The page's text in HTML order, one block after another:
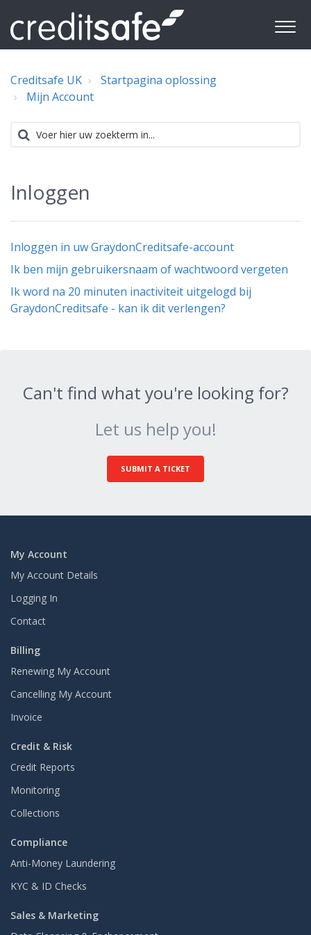
Creditsafe UK
Startpagina oplossing
Mijn Account
Inloggen
Inloggen in uw GraydonCreditsafe-account
Ik ben mijn gebruikersnaam of wachtwoord vergeten
Ik word na 20 minuten inactiviteit uitgelogd bij
GraydonCreditsafe - kan ik dit verlengen?
Can't find what you're looking for?
Let us help you!
SUBMIT A TICKET
My Account
My Account Details
Logging In
Contact
Billing
Renewing My Account
Cancelling My Account
Invoice
Credit & Risk
Credit Reports
Monitoring
Collections
Compliance
Anti-Money Laundering
KYC & ID Checks
Sales & Marketing